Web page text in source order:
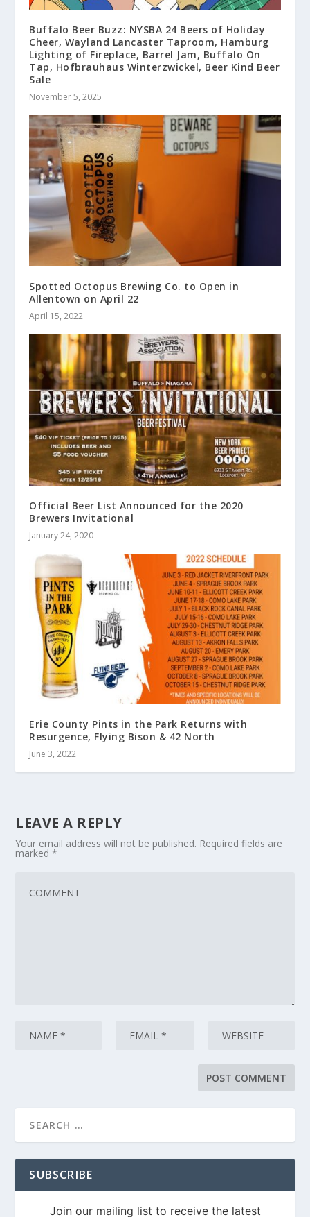
Buffalo Beer Buzz: NYSBA 24 Beers of Holiday
Cheer, Wayland Lancaster Taproom, Hamburg
Lighting of Fireplace, Barrel Jam, Buffalo On
Tap, Hofbrauhaus Winterzwickel, Beer Kind Beer
Sale
November 5, 2025
Spotted Octopus Brewing Co. to Open in
Allentown on April 22
April 15, 2022
Official Beer List Announced for the 2020
Brewers Invitational
January 24, 2020
Erie County Pints in the Park Returns with
Resurgence, Flying Bison & 42 North
June 3, 2022
LEAVE A REPLY
Your email address will not be published. Required fields are
marked*
SUBSCRIBE